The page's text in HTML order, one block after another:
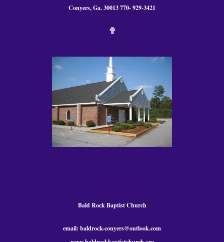
Conyers, Ga. 30013 770- 929-3421
✟
Bald Rock Baptist Church
email: baldrock-conyers@outlook.com